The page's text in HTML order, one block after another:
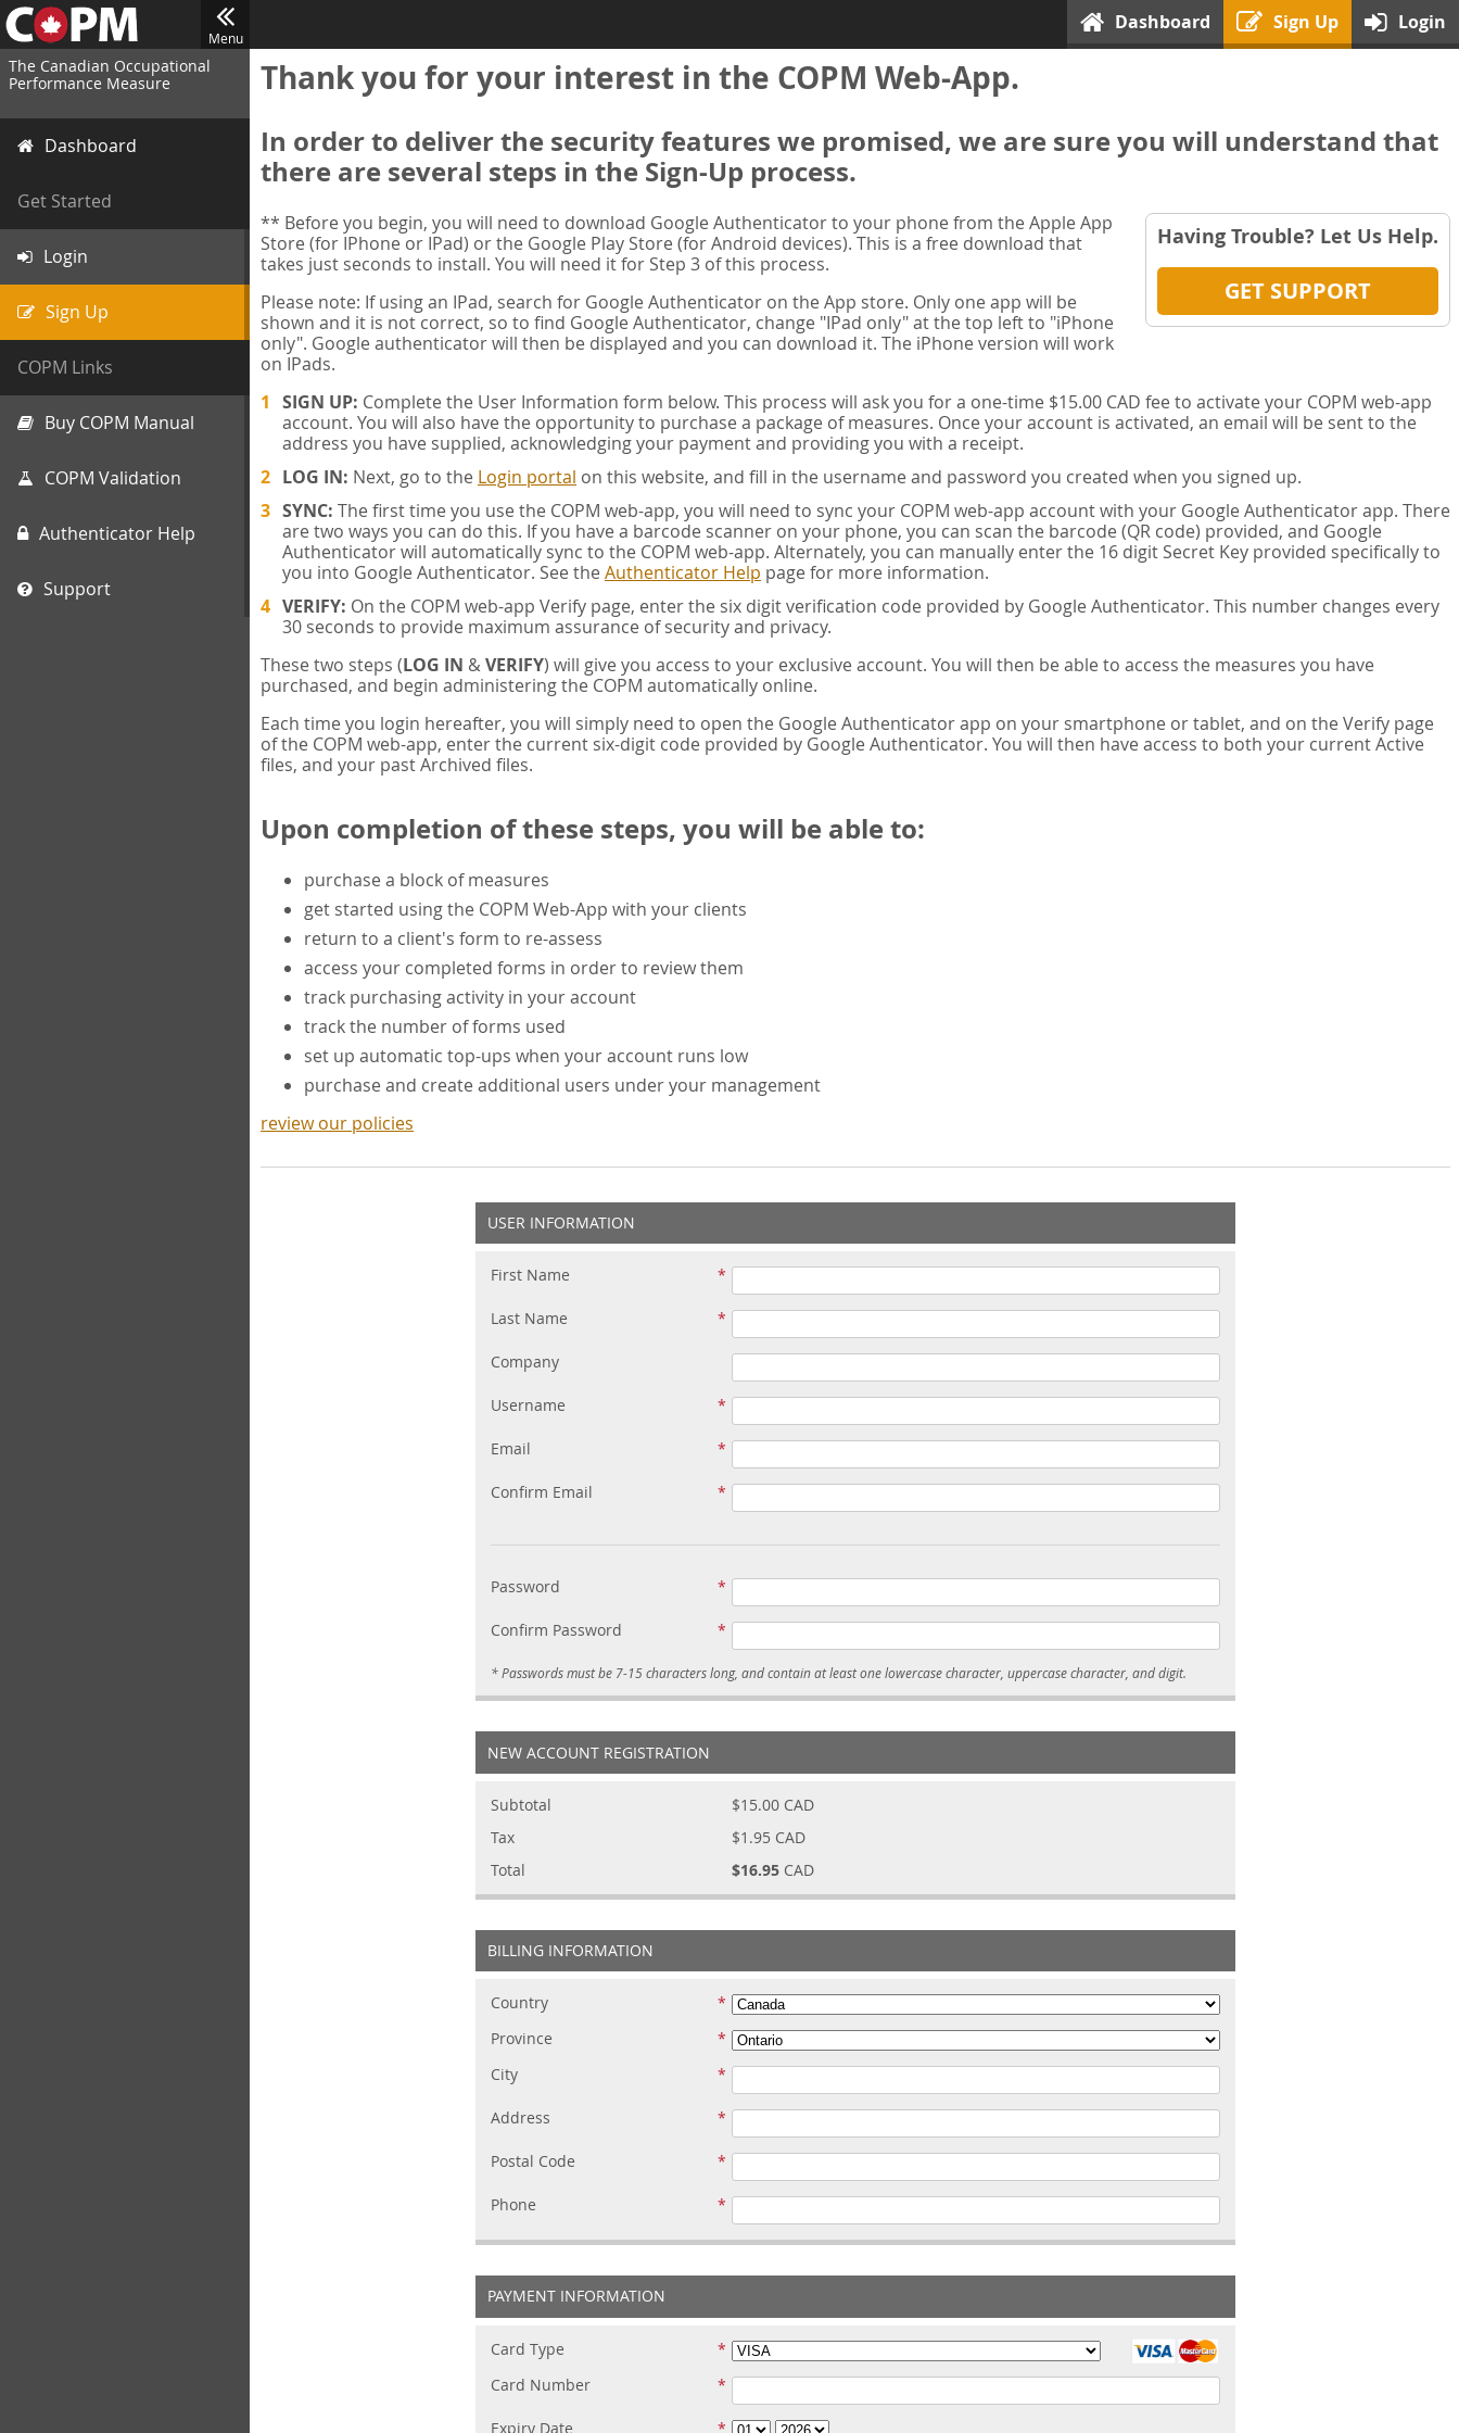
Menu
Dashboard Sign Up Login
The Canadian Occupational
Performance Measure
Dashboard
Get Started
Login
Sign Up
COPM Links
Buy COPM Manual
COPM Validation
Authenticator Help
Support
Thank you for your interest in the COPM Web-App.
In order to deliver the security features we promised, we are sure you will understand that
there are several steps in the Sign-Up process.
Having Trouble? Let Us Help.
GET SUPPORT
** Before you begin, you will need to download Google Authenticator to your phone from the Apple App
Store (for IPhone or IPad) or the Google Play Store (for Android devices). This is a free download that
takes just seconds to install. You will need it for Step 3 of this process.
Please note: If using an IPad, search for Google Authenticator on the App store. Only one app will be
shown and it is not correct, so to find Google Authenticator, change "IPad only" at the top left to "iPhone
only". Google authenticator will then be displayed and you can download it. The iPhone version will work
on IPads.
SIGN UP: Complete the User Information form below. This process will ask you for a one-time $15.00 CAD fee to activate your COPM web-app
account. You will also have the opportunity to purchase a package of measures. Once your account is activated, an email will be sent to the
address you have supplied, acknowledging your payment and providing you with a receipt.
LOG IN: Next, go to the Login portal on this website, and fill in the username and password you created when you signed up.
SYNC: The first time you use the COPM web-app, you will need to sync your COPM web-app account with your Google Authenticator app. There
are two ways you can do this. If you have a barcode scanner on your phone, you can scan the barcode (QR code) provided, and Google
Authenticator will automatically sync to the COPM web-app. Alternately, you can manually enter the 16 digit Secret Key provided specifically to
you into Google Authenticator. See the Authenticator Help page for more information.
VERIFY: On the COPM web-app Verify page, enter the six digit verification code provided by Google Authenticator. This number changes every
30 seconds to provide maximum assurance of security and privacy.
These two steps (LOG IN &VERIFY) will give you access to your exclusive account. You will then be able to access the measures you have
purchased, and begin administering the COPM automatically online.
Each time you login hereafter, you will simply need to open the Google Authenticator app on your smartphone or tablet, and on the Verify page
of the COPM web-app, enter the current six-digit code provided by Google Authenticator. You will then have access to both your current Active
files, and your past Archived files.
Upon completion of these steps, you will be able to:
purchase a block of measures
get started using the COPM Web-App with your clients
return to a client's form to re-assess
access your completed forms in order to review them
track purchasing activity in your account
track the number of forms used
set up automatic top-ups when your account runs low
purchase and create additional users under your management
review our policies
USER INFORMATION
First Name
Last Name
Company
Username
Email
Confirm Email
Password
Confirm Password
* Passwords must be 7-15 characters long, and contain at least one lowercase character, uppercase character, and digit.
NEW ACCOUNT REGISTRATION
Subtotal $15.00CAD
Tax
$1.95CAD
Total
$16.95CAD
BILLING INFORMATION
Country
Province
City
Address
Postal Code
Phone
PAYMENT INFORMATION
Card Type
Card Number
Expiry Date